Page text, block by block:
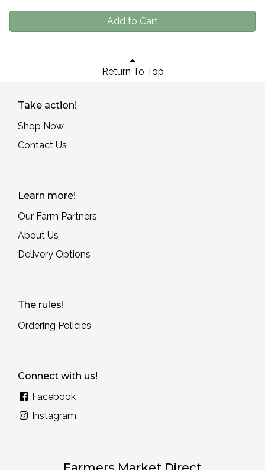
Add to Cart
Return To Top
Take action!
Shop Now
Contact Us
Learn more!
Our Farm Partners
About Us
Delivery Options
The rules!
Ordering Policies
Connect with us!
Facebook
Instagram